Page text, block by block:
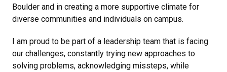
Boulder and in creating a more supportive climate for
diverse communities and individuals on campus.
I am proud to be part of a leadership team that is facing
our challenges, constantly trying new approaches to
solving problems, acknowledging missteps, while